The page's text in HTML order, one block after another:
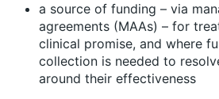
a source of funding – via
agreements (MAAs) – for
clinical promise, and where
collection is needed to
around their effectiveness